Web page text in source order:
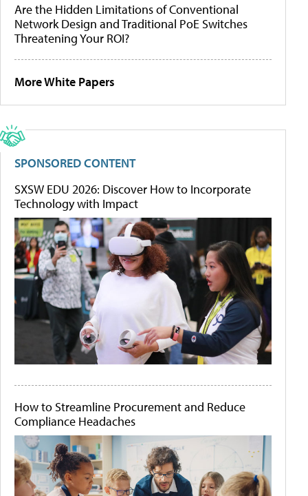
Are the Hidden Limitations of Conventional
Network Design and Traditional PoE Switches
Threatening Your ROI?
More White Papers
SPONSORED CONTENT
SXSW EDU 2026: Discover How to Incorporate
Technology with Impact
How to Streamline Procurement and Reduce
Compliance Headaches